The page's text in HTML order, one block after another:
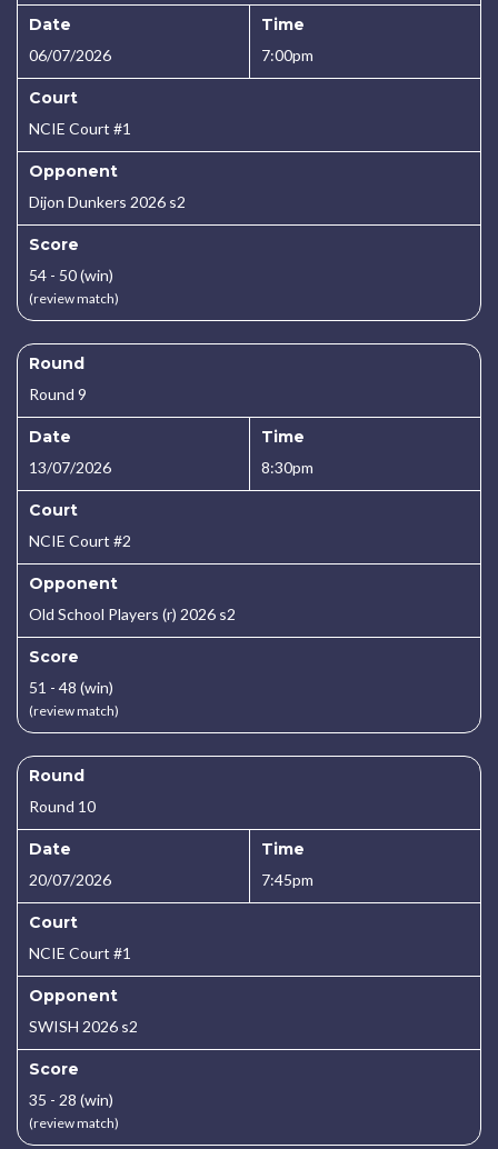
Date
06/07/2026
Time
7:00pm
Court
NCIE Court #1
Opponent
Dijon Dunkers 2026 s2
Score
54 - 50 (win)
(review match)
Round
Round 9
Date
13/07/2026
Time
8:30pm
Court
NCIE Court #2
Opponent
Old School Players (r) 2026 s2
Score
51 - 48 (win)
(review match)
Round
Round 10
Date
20/07/2026
Time
7:45pm
Court
NCIE Court #1
Opponent
SWISH 2026 s2
Score
35 - 28 (win)
(review match)